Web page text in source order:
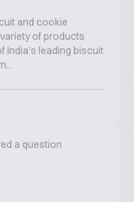
and cookie
of products
India's leading biscuit
a question